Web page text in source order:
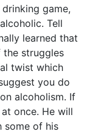
game,
Tell
learned that
the struggles
twist which
you do
alcoholism. If
once. He will
some of his